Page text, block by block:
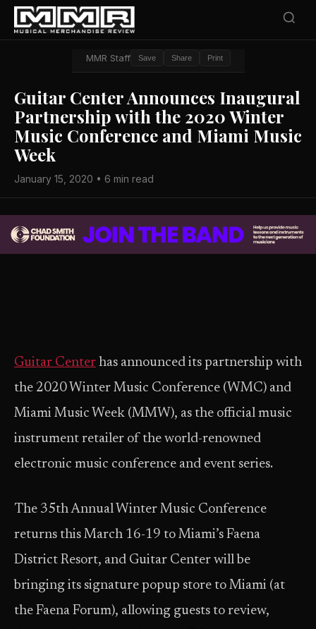
MMR Staff Save Share Print
Guitar Center Announces Inaugural
Partnership with the 2020 Winter
Music Conference and Miami Music
Week
January 15, 2020 • 6 min read
Guitar Center has announced its partnership with
the 2020 Winter Music Conference (WMC) and
Miami Music Week (MMW), as the official music
instrument retailer of the world-renowned
electronic music conference and event series.
The 35th Annual Winter Music Conference
returns this March 16-19 to Miami’s Faena
District Resort, and Guitar Center will be
bringing its signature popup store to Miami (at
the Faena Forum), allowing guests to review,